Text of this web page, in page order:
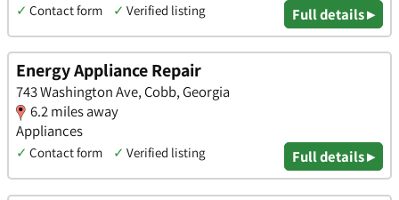
✓ Contact form ✓ Verified listing Full details ▸
Energy Appliance Repair
743 Washington Ave, Cobb, Georgia
6.2 miles away
Appliances
✓ Contact form ✓ Verified listing Full details ▸